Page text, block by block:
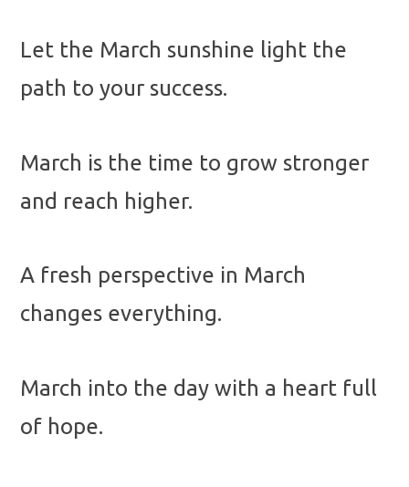
Let the March sunshine light the
path to your success.
March is the time to grow stronger
and reach higher.
A fresh perspective in March
changes everything.
March into the day with a heart full
of hope.